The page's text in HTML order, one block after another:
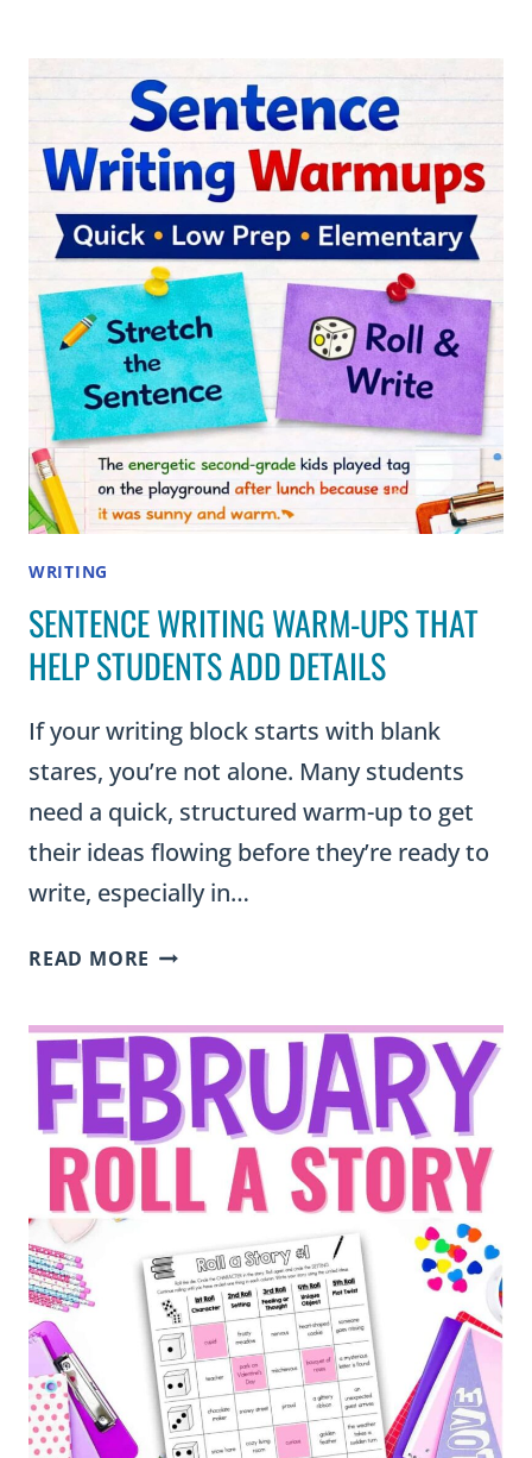
WRITING
RESOURCE
FOR
2ND
AND
3RD
GRADE
WRITING
SENTENCE WRITING WARM-UPS THAT
HELP STUDENTS ADD DETAILS
If your writing block starts with blank
stares, you’re not alone. Many students
need a quick, structured warm-up to get
their ideas flowing before they’re ready to
write, especially in…
READ MORE SENTENCE
UPS
THAT
HELP
STUDENTS
DETAILS